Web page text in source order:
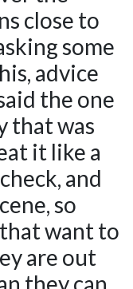
close to
some
advice
the one
that was
it like a
and
so
want to
are out
they can